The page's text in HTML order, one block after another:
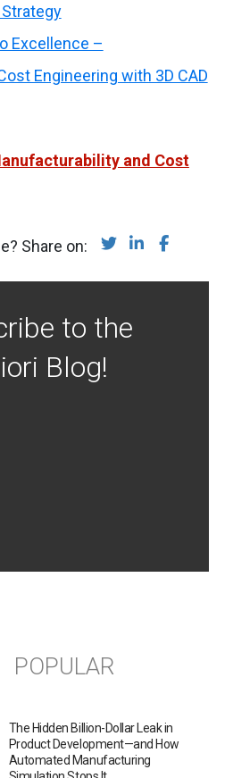
Excellence –
Engineering with 3D CAD
and Cost
Share on: Share on Twitter
Share on
Share
to the
Blog!
POPULAR
The Hidden Billion-Dollar Leak in
Product Development—and How
Automated Manufacturing